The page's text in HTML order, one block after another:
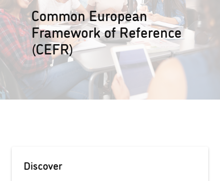
Common European
Framework of Reference
(CEFR)
Discover